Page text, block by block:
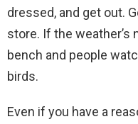
dressed, and get out.
store. If the weather’s
bench and people
birds.
Even if you have a